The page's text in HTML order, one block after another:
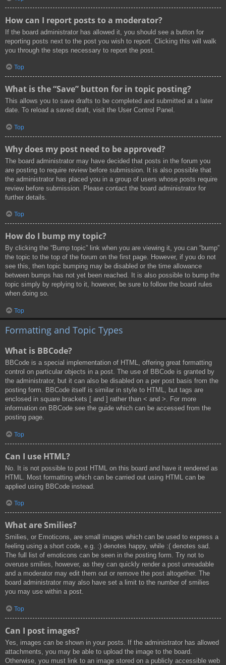
How can I report posts to a moderator?
If the board administrator has allowed it, you should see a button for
reporting posts next to the post you wish to report. Clicking this will walk
you through the steps necessary to report the post.
Top
What is the “Save” button for in topic posting?
This allows you to save drafts to be completed and submitted at a later
date. To reload a saved draft, visit the User Control Panel.
Top
Why does my post need to be approved?
The board administrator may have decided that posts in the forum you
are posting to require review before submission. It is also possible that
the administrator has placed you in a group of users whose posts require
review before submission. Please contact the board administrator for
further details.
Top
How do I bump my topic?
By clicking the “Bump topic” link when you are viewing it, you can “bump”
the topic to the top of the forum on the first page. However, if you do not
see this, then topic bumping may be disabled or the time allowance
between bumps has not yet been reached. It is also possible to bump the
topic simply by replying to it, however, be sure to follow the board rules
when doing so.
Top
Formatting and Topic Types
What is BBCode?
BBCode is a special implementation of HTML, offering great formatting
control on particular objects in a post. The use of BBCode is granted by
the administrator, but it can also be disabled on a per post basis from the
posting form. BBCode itself is similar in style to HTML, but tags are
enclosed in square brackets [ and ] rather than < and >. For more
information on BBCode see the guide which can be accessed from the
posting page.
Top
Can I use HTML?
No. It is not possible to post HTML on this board and have it rendered as
HTML. Most formatting which can be carried out using HTML can be
applied using BBCode instead.
Top
What are Smilies?
Smilies, or Emoticons, are small images which can be used to express a
feeling using a short code, e.g. :) denotes happy, while :( denotes sad.
The full list of emoticons can be seen in the posting form. Try not to
overuse smilies, however, as they can quickly render a post unreadable
and a moderator may edit them out or remove the post altogether. The
board administrator may also have set a limit to the number of smilies
you may use within a post.
Top
Can I post images?
Yes, images can be shown in your posts. If the administrator has allowed
attachments, you may be able to upload the image to the board.
Otherwise, you must link to an image stored on a publicly accessible web